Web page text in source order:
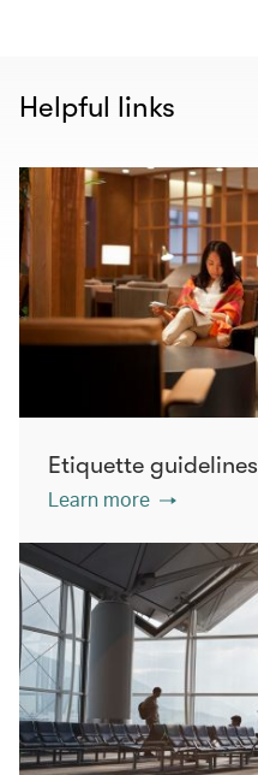
Helpful links
Etiquette guidelines
Learn more